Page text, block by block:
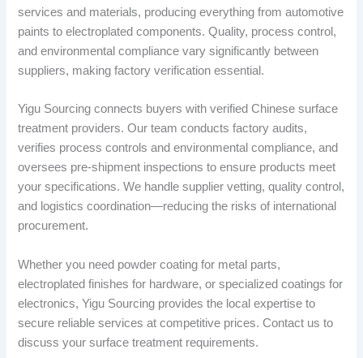
services and materials, producing everything from automotive
paints to electroplated components. Quality, process control,
and environmental compliance vary significantly between
suppliers, making factory verification essential.
Yigu Sourcing connects buyers with verified Chinese surface
treatment providers. Our team conducts factory audits,
verifies process controls and environmental compliance, and
oversees pre-shipment inspections to ensure products meet
your specifications. We handle supplier vetting, quality control,
and logistics coordination—reducing the risks of international
procurement.
Whether you need powder coating for metal parts,
electroplated finishes for hardware, or specialized coatings for
electronics, Yigu Sourcing provides the local expertise to
secure reliable services at competitive prices. Contact us to
discuss your surface treatment requirements.